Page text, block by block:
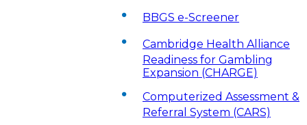
BBGS e-Screener
Cambridge Health Alliance
Readiness for Gambling
Expansion (CHARGE)
Computerized Assessment &
Referral System (CARS)